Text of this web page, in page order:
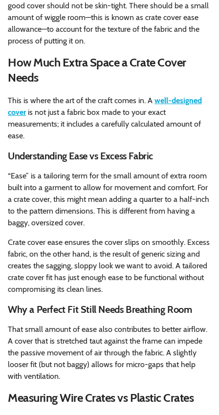
good cover should not be skin-tight. There should be a small
amount of wiggle room—this is known as crate cover ease
allowance—to account for the texture of the fabric and the
process of putting it on.
How Much Extra Space a Crate Cover
Needs
This is where the art of the craft comes in. A well-designed
coveris not just a fabric box made to your exact
measurements; it includes a carefully calculated amount of
ease.
Understanding Ease vs Excess Fabric
“Ease” is a tailoring term for the small amount of extra room
built into a garment to allow for movement and comfort. For
a crate cover, this might mean adding a quarter to a half-inch
to the pattern dimensions. This is different from having a
baggy, oversized cover.
Crate cover ease ensures the cover slips on smoothly. Excess
fabric, on the other hand, is the result of generic sizing and
creates the sagging, sloppy look we want to avoid. A tailored
crate cover fit has just enough ease to be functional without
compromising its clean lines.
Why a Perfect Fit Still Needs Breathing Room
That small amount of ease also contributes to better airflow.
A cover that is stretched taut against the frame can impede
the passive movement of air through the fabric. A slightly
looser fit (but not baggy) allows for micro-gaps that help
with ventilation.
Measuring Wire Crates vs Plastic Crates